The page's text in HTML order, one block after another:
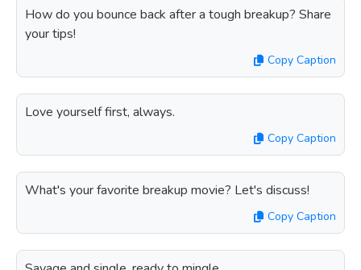
How do you bounce back after a tough breakup? Share
your tips!
Copy Caption
Love yourself first, always.
Copy Caption
What's your favorite breakup movie? Let's discuss!
Copy Caption